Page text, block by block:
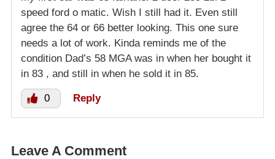
speed ford o matic. Wish I still had it. Even still
agree the 64 or 66 better looking. This one sure
needs a lot of work. Kinda reminds me of the
condition Dad’s 58 MGA was in when her bought it
in 83 , and still in when he sold it in 85.
0 Reply
Leave A Comment